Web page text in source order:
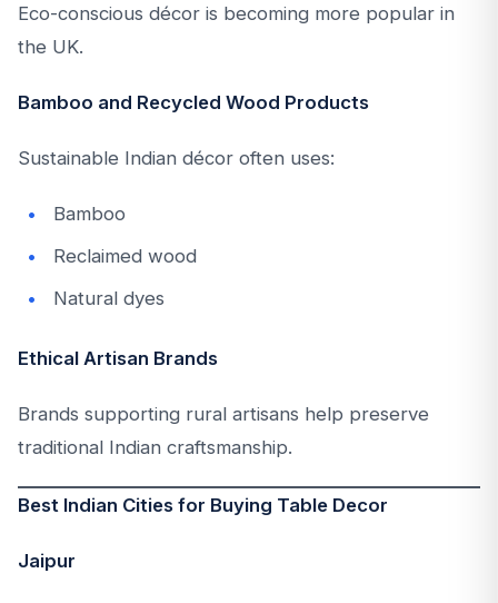
Eco-conscious décor is becoming more popular in
the UK.
Bamboo and Recycled Wood Products
Sustainable Indian décor often uses:
Bamboo
Reclaimed wood
Natural dyes
Ethical Artisan Brands
Brands supporting rural artisans help preserve
traditional Indian craftsmanship.
Best Indian Cities for Buying Table Decor
Jaipur